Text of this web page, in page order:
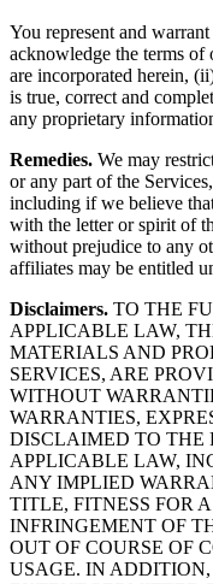
You represent and
acknowledge the terms of
are incorporated herein,
is true, correct and
any proprietary
Remedies. We may
or any part of the
including if we believe
with the letter or spirit of
without prejudice to any
affiliates may be entitled
Disclaimers. TO THE
APPLICABLE LAW,
MATERIALS AND
SERVICES, ARE
WITHOUT
WARRANTIES,
DISCLAIMED TO THE
APPLICABLE LAW,
ANY IMPLIED
TITLE, FITNESS FOR
INFRINGEMENT OF
OUT OF COURSE OF
USAGE. IN